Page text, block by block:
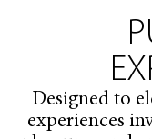
Designed to
experiences